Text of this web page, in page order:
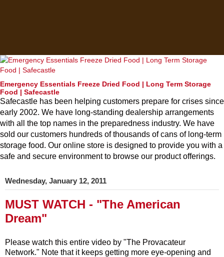
Emergency Essentials Freeze Dried Food | Long Term Storage
Food | Safecastle
Safecastle has been helping customers prepare for crises since
early 2002. We have long-standing dealership arrangements
with all the top names in the preparedness industry. We have
sold our customers hundreds of thousands of cans of long-term
storage food. Our online store is designed to provide you with a
safe and secure environment to browse our product offerings.
Wednesday, January 12, 2011
MUST WATCH - "The American
Dream"
Please watch this entire video by "The Provacateur
Network." Note that it keeps getting more eye-opening and